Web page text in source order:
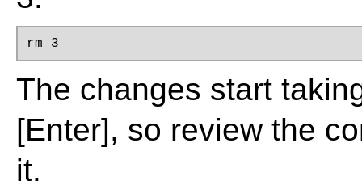
rm 3
The changes start
[Enter], so review the
it.